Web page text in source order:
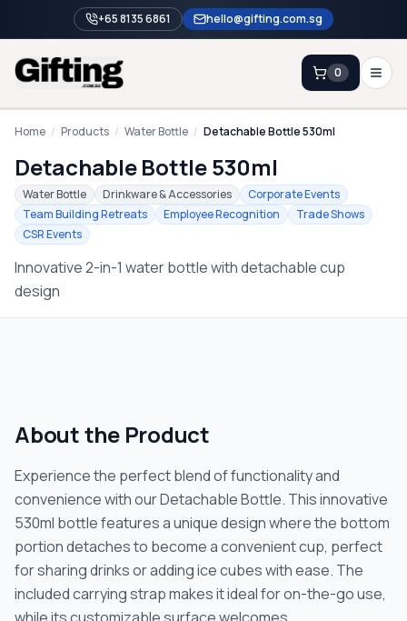
+65 8135 6861 hello@gifting.com.sg
Enquiry
0
Home
Blog
Catalog
Brands
Gift Ideas & Guides
Home / Products / Water Bottle / Detachable Bottle 530ml
Detachable Bottle 530ml
Water Bottle Drinkware & Accessories
Corporate Events
Team Building Retreats
Employee Recognition
Trade Shows
CSR Events
Innovative 2-in-1 water bottle with detachable cup
design
About the Product
Experience the perfect blend of functionality and
convenience with our Detachable Bottle. This innovative
530ml bottle features a unique design where the bottom
portion detaches to become a convenient cup, perfect
for sharing drinks or adding ice cubes with ease. The
included carrying strap makes it ideal for on-the-go use,